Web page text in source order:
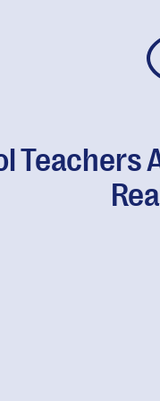
Teachers